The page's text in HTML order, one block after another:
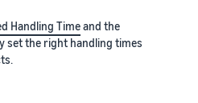
Handling Timeand the
set the right handling times